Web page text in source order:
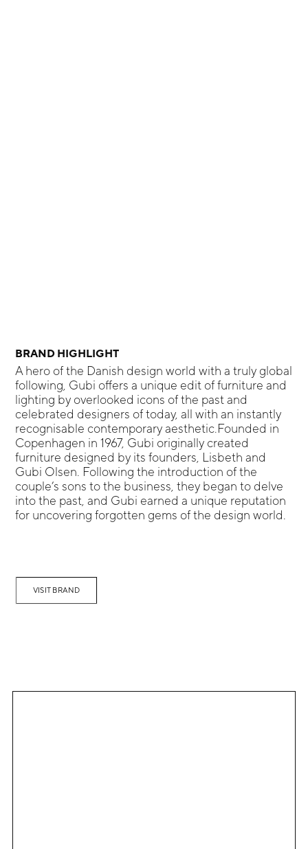
BRAND HIGHLIGHT
A hero of the Danish design world with a truly global
following, Gubi offers a unique edit of furniture and
lighting by overlooked icons of the past and
celebrated designers of today, all with an instantly
recognisable contemporary aesthetic.Founded in
Copenhagen in 1967, Gubi originally created
furniture designed by its founders, Lisbeth and
Gubi Olsen. Following the introduction of the
couple’s sons to the business, they began to delve
into the past, and Gubi earned a unique reputation
for uncovering forgotten gems of the design world.
VISIT BRAND